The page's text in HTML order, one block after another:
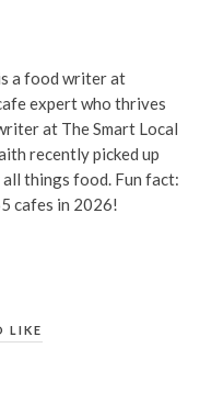
a food writer at
expert who thrives
at The Smart Local
recently picked up
things food. Fun fact:
cafes in 2026!
LIKE